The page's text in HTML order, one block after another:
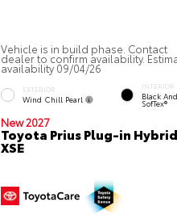
Vehicle is in build phase. Contact
dealer to confirm availability.
availability 09/04/26
EXTERIOR
Wind Chill Pearl
INTERIOR
Black
SofTex®
New 2027
Toyota Prius Plug-in Hybrid
XSE